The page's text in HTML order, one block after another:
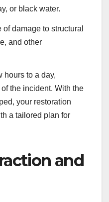
or black water.
damage to structural
and other
hours to a day,
the incident. With the
your restoration
a tailored plan for
and